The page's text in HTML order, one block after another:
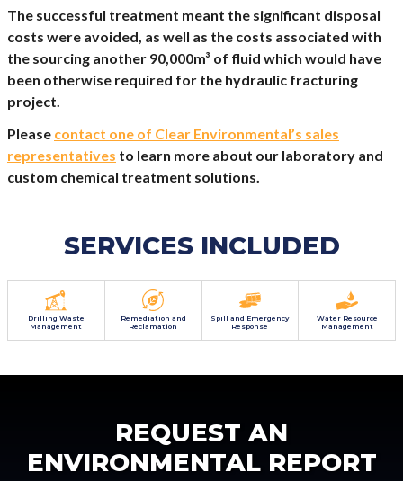
The successful treatment meant the significant disposal
costs were avoided, as well as the costs associated with
the sourcing another 90,000m³ of fluid which would have
been otherwise required for the hydraulic fracturing
project.
Please contact one of Clear Environmental’s sales
representatives to learn more about our laboratory and
custom chemical treatment solutions.
SERVICES INCLUDED
Drilling Waste
Management
Remediation and
Reclamation
Spill and Emergency
Response
Water Resource
Management
REQUEST AN
ENVIRONMENTAL REPORT